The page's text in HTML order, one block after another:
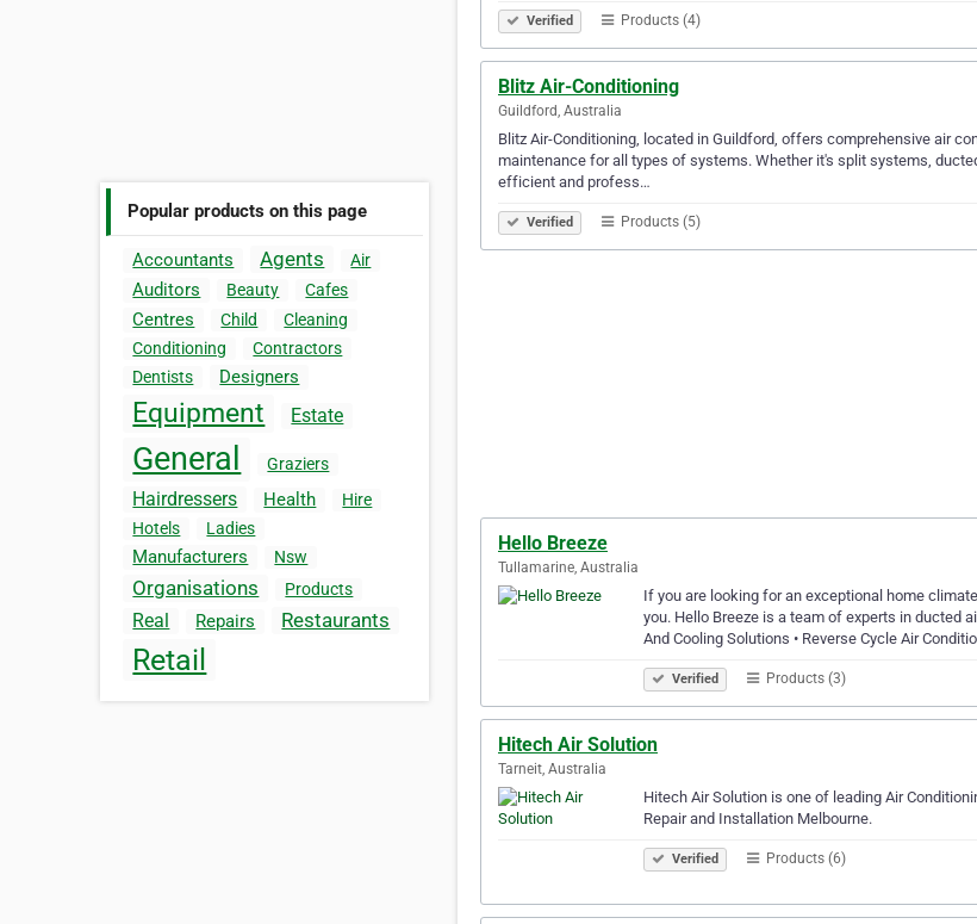
Popular products on this page
Accountants Agents Air
Auditors Beauty Cafes
Centres Child
Cleaning
Conditioning
Contractors
Dentists
Designers
Equipment Estate
General Graziers
Hairdressers Health
Hire
Hotels
Ladies
Manufacturers Nsw
Organisations Products
Real Repairs Restaurants
Retail
Verified Products (4)
Blitz Air-Conditioning
Guildford, Australia
Blitz Air-Conditioning, located in Guildford, offers comprehensive air
maintenance for all types of systems. Whether it's split systems,
efficient and profess…
Verified Products (5)
Hello Breeze
Tullamarine, Australia
If you are looking for an exceptional home
you. Hello Breeze is a team of experts in ducted
And Cooling Solutions • Reverse Cycle Air
Verified Products (3)
Hitech Air Solution
Tarneit, Australia
Hitech Air Solution is one of leading Air
Repair and Installation Melbourne.
Verified Products (6)